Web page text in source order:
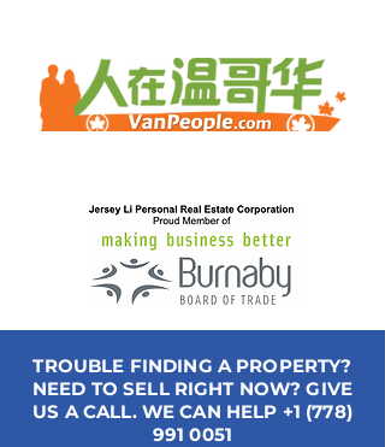
TROUBLE FINDING A PROPERTY?
NEED TO SELL RIGHT NOW? GIVE
US A CALL. WE CAN HELP +1 (778)
991 0051